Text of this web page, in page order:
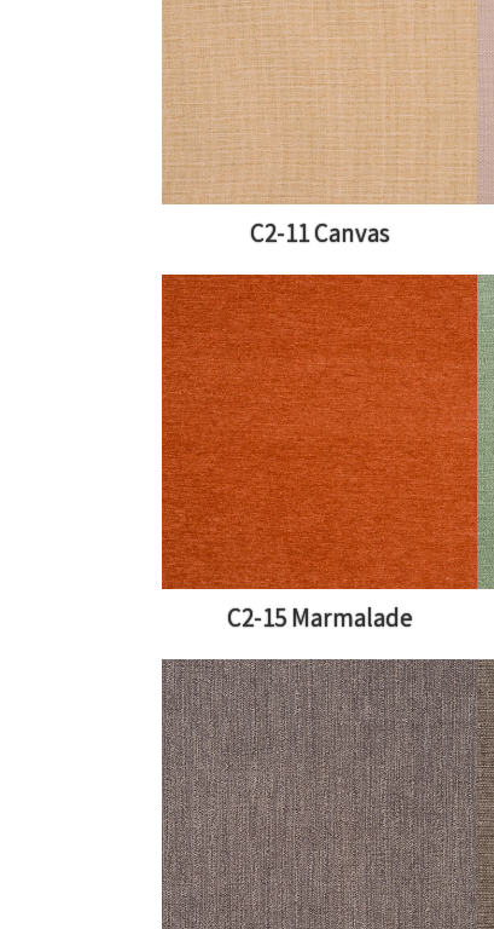
C2-11 Canvas
C2-15 Marmalade